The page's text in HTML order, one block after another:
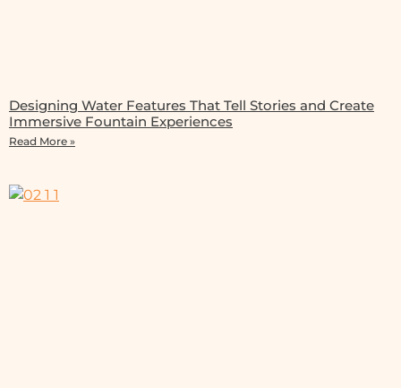
Designing Water Features That Tell Stories and Create
Immersive Fountain Experiences
Read More »